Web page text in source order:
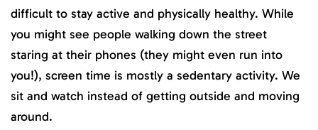
difficult to stay active and physically healthy. While
you might see people walking down the street
staring at their phones (they might even run into
you!), screen time is mostly a sedentary activity. We
sit and watch instead of getting outside and moving
around.